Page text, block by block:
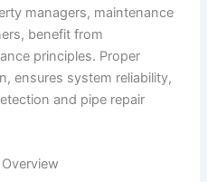
managers, maintenance
benefit from
principles. Proper
ensures system reliability,
and pipe repair